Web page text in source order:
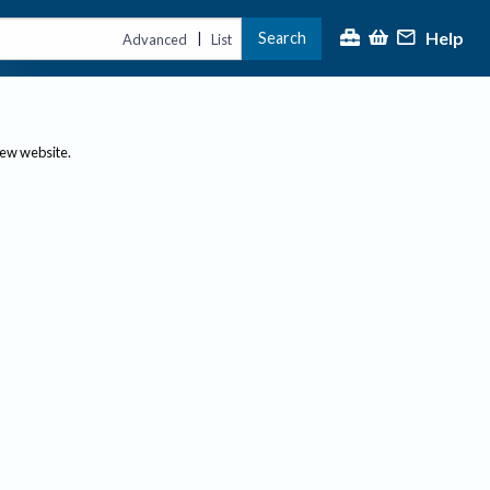
Advanced | List Search Help
website.